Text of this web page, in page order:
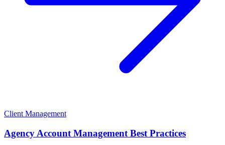
Client Management
Agency Account Management Best Practices